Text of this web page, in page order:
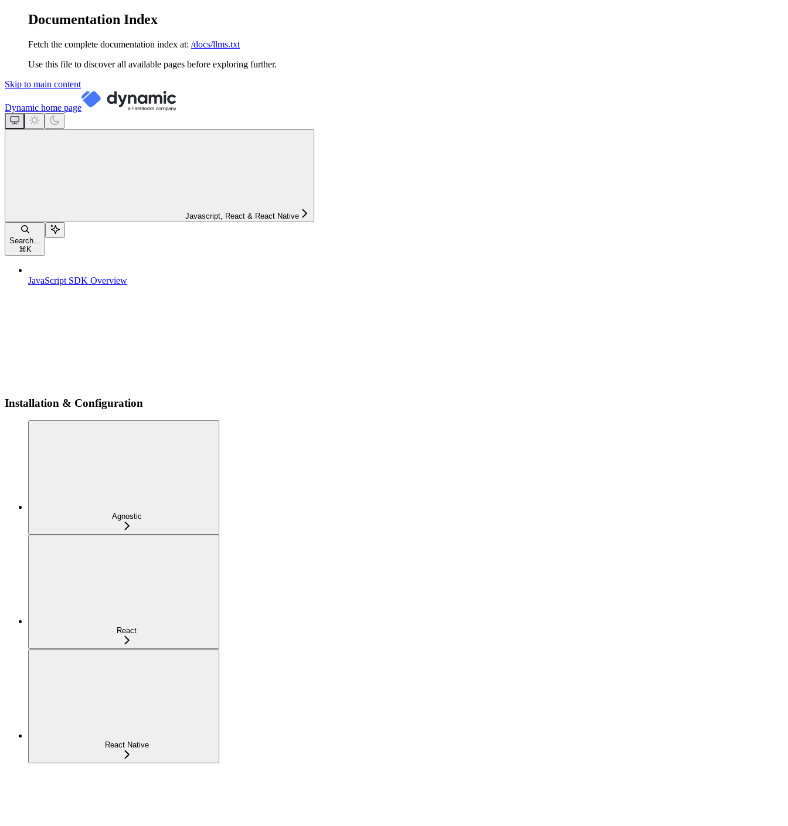
Documentation Index
Fetch the complete documentation index at: /docs/llms.txt
Use this file to discover all available pages before exploring further.
Skip to main content
Dynamic home page
Javascript, React & React Native
Search...
⌘ K
JavaScript SDK Overview
Installation & Configuration
Agnostic
React
React Native